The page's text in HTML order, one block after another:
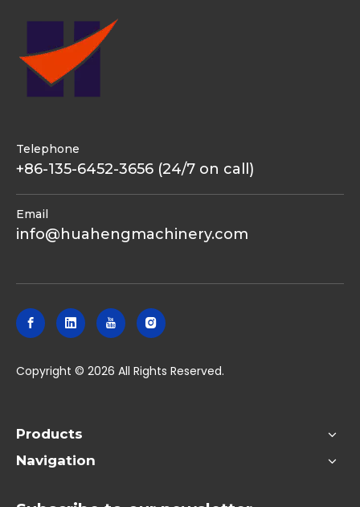
Telephone
+86-135-6452-3656 (24/7 on call)
Email
info@huahengmachinery.com
​Copyright © 2026 All Rights Reserved.
Products
Navigation